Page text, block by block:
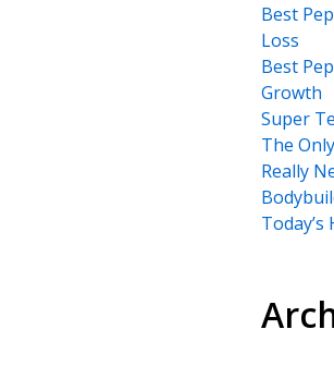
Best
Loss
Best
Growth
Super
The
Really